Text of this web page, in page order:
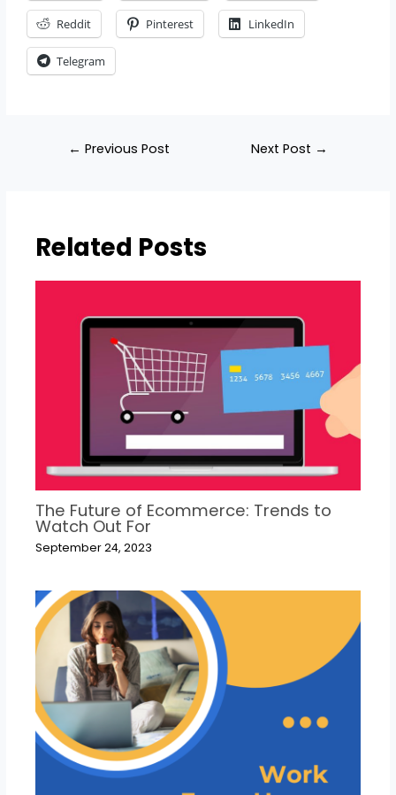
Reddit Pinterest LinkedIn
Telegram
← Previous Post Next Post →
Related Posts
The Future of Ecommerce: Trends to
Watch Out For
September 24, 2023